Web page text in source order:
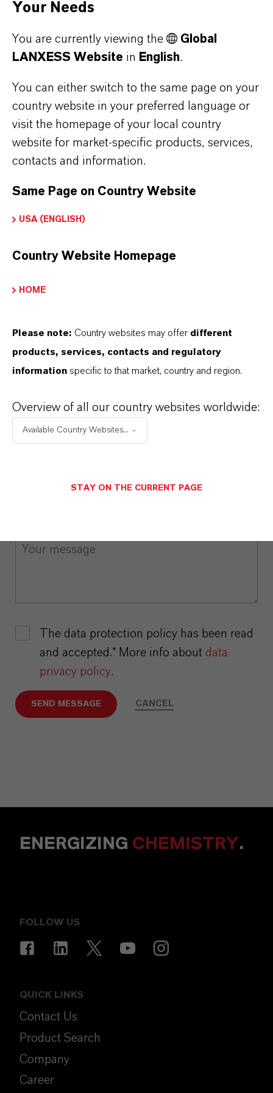
process of soft PVC improves its durability.
LANXESS Portfolio for Plastics
COMPANY*
EMAIL*
COUNTRY*
The data protection policy has been read
and accepted.* More info about data
privacy policy.
SEND MESSAGE CANCEL
ENERGIZING CHEMISTRY.
FOLLOW US
QUICK LINKS
Contact Us
Product Search
Company
Career
Your Needs
You are currently viewing the
Global
LANXESS Website in English.
You can either switch to the same page on your
country website in your preferred language or
visit the homepage of your local country
website for market-specific products, services,
contacts and information.
Same Page on Country Website
USA (ENGLISH)
Country Website Homepage
HOME
Please note: Country websites may offer different
products, services, contacts and regulatory
information specific to that market, country and region.
Overview of all our country websites worldwide:
Available Country Websites...
STAY ON THE CURRENT PAGE